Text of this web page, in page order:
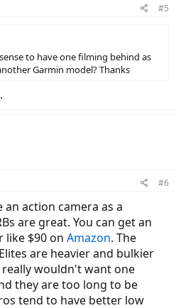
#5
to have one filming behind as
Garmin model? Thanks
#6
action camera as a
are great. You can get an
like $90 on Amazon. The
are heavier and bulkier
wouldn't want one
they are too long to be
tend to have better low